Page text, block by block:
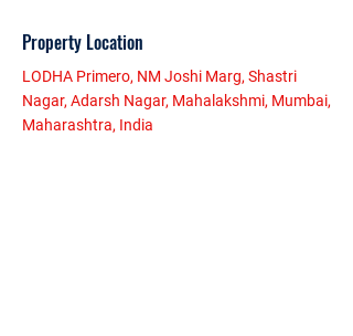
Property Location
LODHA Primero, NM Joshi Marg, Shastri
Nagar, Adarsh Nagar, Mahalakshmi, Mumbai,
Maharashtra, India